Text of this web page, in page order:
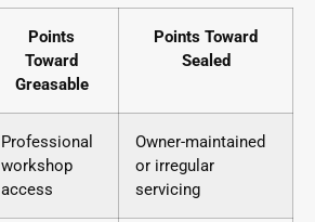
Points
Toward
Greasable
Points Toward
Sealed
Professional
workshop
access
Owner-maintained
or irregular
servicing